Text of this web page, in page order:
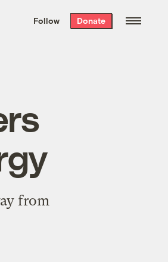
the week’s best
. Delivered free every
Follow Donate
from